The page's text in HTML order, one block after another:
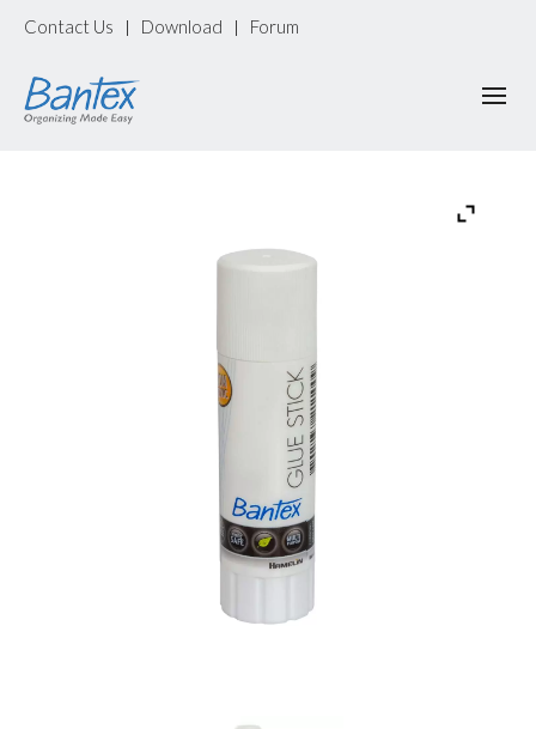
Contact Us | Download | Forum